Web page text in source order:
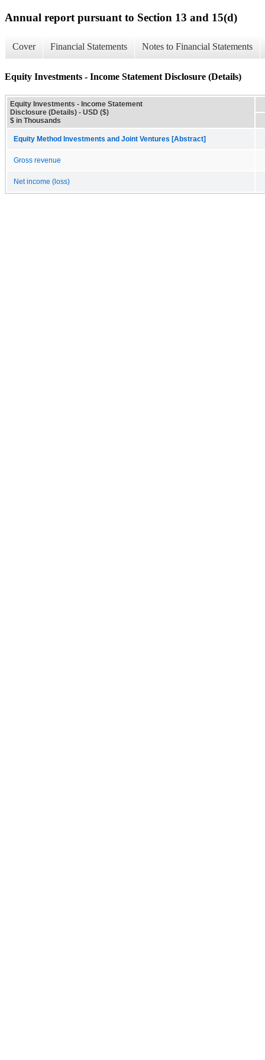
Annual report pursuant to Section 13 and 15(d)
Cover Financial Statements Notes to Financial Statements
Equity Investments - Income Statement Disclosure (Details)
Equity Investments - Income Statement
Disclosure (Details) - USD ($)
$ in Thousands
Equity Method Investments and Joint Ventures [Abstract]
Gross revenue
Net income (loss)